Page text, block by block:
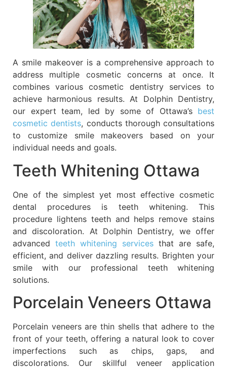
A smile makeover is a comprehensive approach to
address multiple cosmetic concerns at once. It
combines various cosmetic dentistry services to
achieve harmonious results. At Dolphin Dentistry,
our expert team, led by some of Ottawa’s best
cosmetic dentists, conducts thorough consultations
to customize smile makeovers based on your
individual needs and goals.
Teeth Whitening Ottawa
One of the simplest yet most effective cosmetic
dental procedures is teeth whitening. This
procedure lightens teeth and helps remove stains
and discoloration. At Dolphin Dentistry, we offer
advanced teeth whitening services that are safe,
efficient, and deliver dazzling results. Brighten your
smile with our professional teeth whitening
solutions.
Porcelain Veneers Ottawa
Porcelain veneers are thin shells that adhere to the
front of your teeth, offering a natural look to cover
imperfections such as chips, gaps, and
discolorations. Our skillful veneer application